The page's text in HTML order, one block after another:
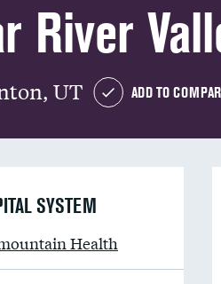
River
UT ADD TO
SYSTEM
Health